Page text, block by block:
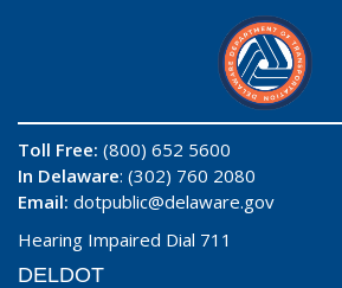
Toll Free: (800) 652 5600
In Delaware: (302) 760 2080
Email: dotpublic@delaware.gov
Hearing Impaired Dial 711
DELDOT